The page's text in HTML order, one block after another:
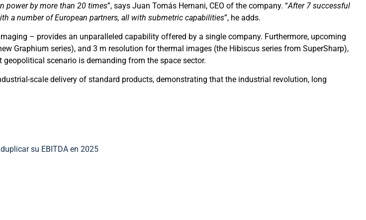
power by more than 20 times”, says Juan Tomás Hernani, CEO of the company. “After 7 successful
a number of European partners, all with submetric capabilities”, he adds.
– provides an unparalleled capability offered by a single company. Furthermore, upcoming
Graphium series), and 3 m resolution for thermal images (the Hibiscus series from SuperSharp),
scenario is demanding from the space sector.
scale delivery of standard products, demonstrating that the industrial revolution, long
su EBITDA en 2025